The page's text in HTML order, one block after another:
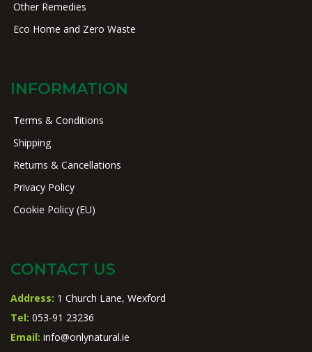
Other Remedies
Eco Home and Zero Waste
INFORMATION
Terms & Conditions
Shipping
Returns & Cancellations
Privacy Policy
Cookie Policy (EU)
CONTACT US
Address: 1 Church Lane, Wexford
Tel: 053-91 23236
Email: info@onlynatural.ie